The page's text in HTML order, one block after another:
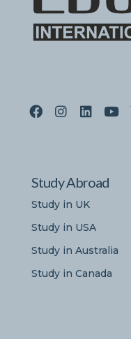
Study Abroad
Study in UK
Study in USA
Study in Australia
Study in Canada